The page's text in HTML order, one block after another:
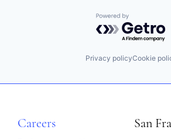
Powered by
Privacy policyCookie
Careers San